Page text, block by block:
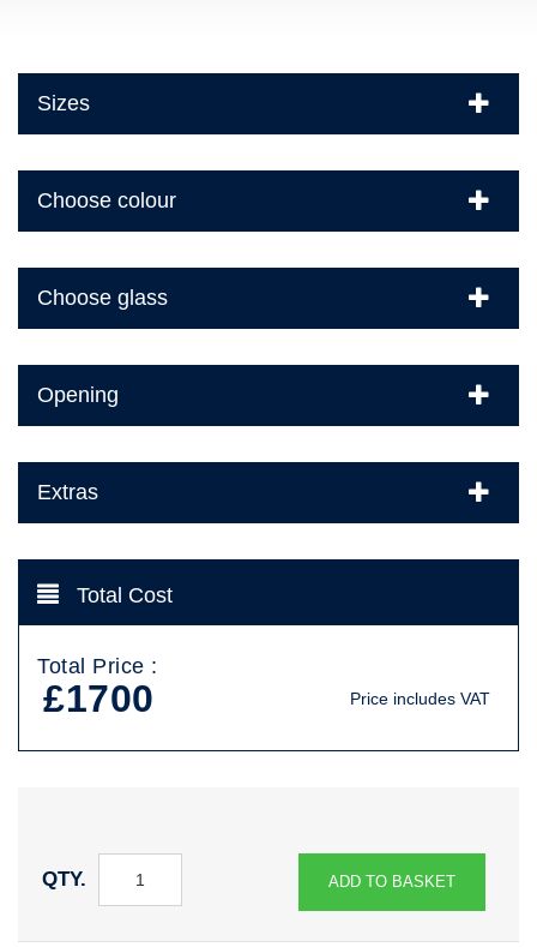
Sizes
Choose colour
Choose glass
Opening
Extras
Total Cost
Total Price :
£1700 Price includes VAT
QTY. ADD TO BASKET